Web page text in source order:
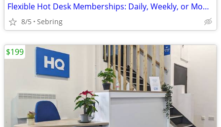
Flexible Hot Desk Memberships: Daily, Weekly, or Monthly Access
8/5 Sebring
$199